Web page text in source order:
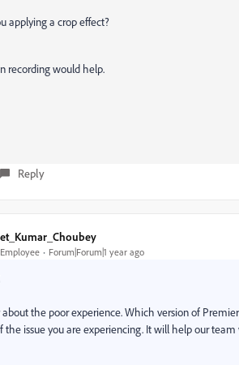
applying a crop effect?
recording would help.
Reply
Forum|Forum|1 year ago
the poor experience. Which version of
the issue you are experiencing. It will help our team